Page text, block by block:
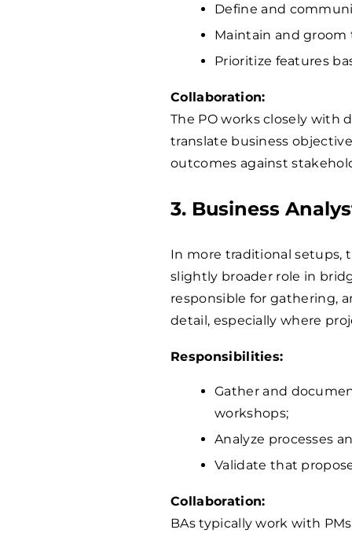
Define and
Maintain and
Prioritize features
Collaboration:
The PO works closely with
translate business
outcomes against
3. Business
In more traditional setups,
slightly broader role in
responsible for gathering,
detail, especially where
Responsibilities:
Gather and
workshops;
Analyze processes
Validate that
Collaboration:
BAs typically work with